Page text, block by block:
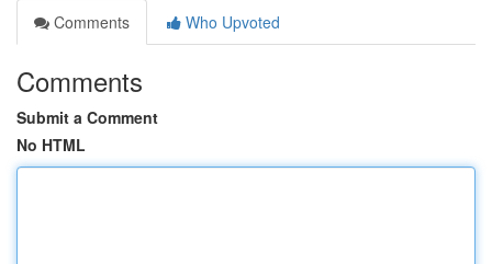
Comments
Who Upvoted
Comments
Submit a Comment
No HTML